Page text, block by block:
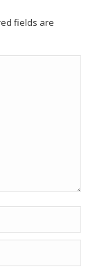
fields are